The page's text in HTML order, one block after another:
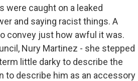
were caught on a leaked
and saying racist things. A
convey just how awful it was.
Nury Martinez - she stepped
little darky to describe the
to describe him as an accessory